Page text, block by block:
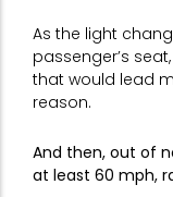
As the light
passenger’s
that would lead
reason.
And then, out of
at least 60 mph,